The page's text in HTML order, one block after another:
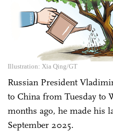
Illustration: Xia Qing/GT
Russian President
to China from Tuesday to
months ago, he made his
September 2025.